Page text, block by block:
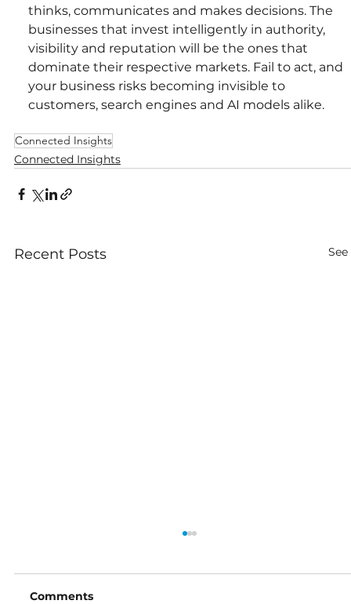
thinks, communicates and makes decisions. The
businesses that invest intelligently in authority,
visibility and reputation will be the ones that
dominate their respective markets. Fail to act, and
your business risks becoming invisible to
customers, search engines and AI models alike.
Connected Insights
Connected Insights
Recent Posts
Comments